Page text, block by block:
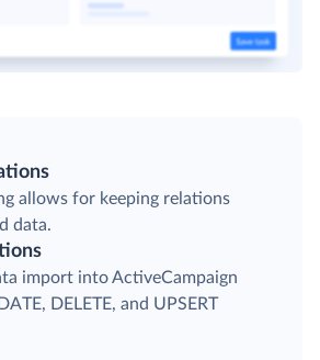
allows for keeping relations
data.
import into ActiveCampaign
DELETE, and UPSERT